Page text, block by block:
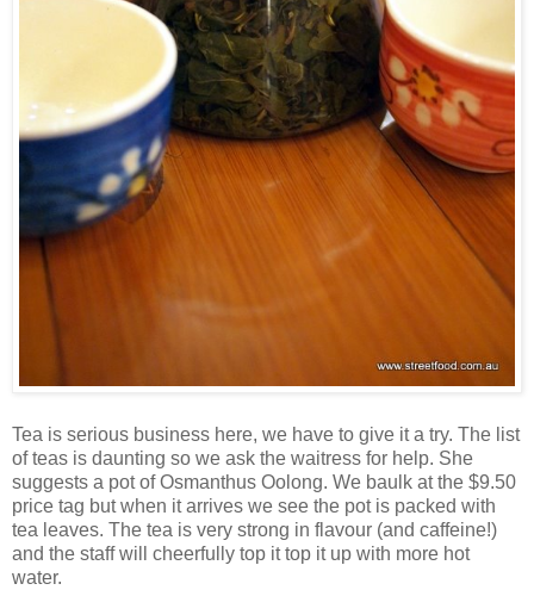
Tea is serious business here, we have to give it a try. The list
of teas is daunting so we ask the waitress for help. She
suggests a pot of Osmanthus Oolong. We baulk at the $9.50
price tag but when it arrives we see the pot is packed with
tea leaves. The tea is very strong in flavour (and caffeine!)
and the staff will cheerfully top it top it up with more hot
water.